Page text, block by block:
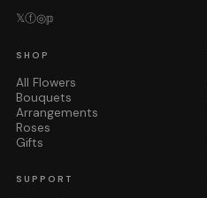
𝕏ⓕ◎𝕡
SHOP
All Flowers
Bouquets
Arrangements
Roses
Gifts
SUPPORT